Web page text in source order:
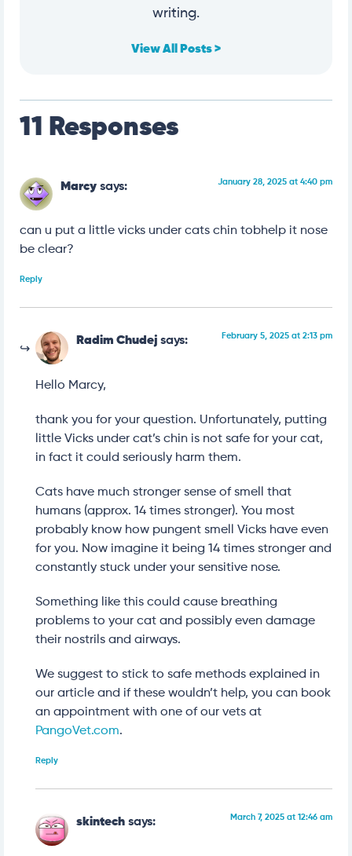
writing.
View All Posts >
11 Responses
Marcy says: January 28, 2025 at 4:40 pm
can u put a little vicks under cats chin tobhelp it nose
be clear?
Reply
Radim Chudej says: February 5, 2025 at 2:13 pm
Hello Marcy,
thank you for your question. Unfortunately, putting
little Vicks under cat’s chin is not safe for your cat,
in fact it could seriously harm them.
Cats have much stronger sense of smell that
humans (approx. 14 times stronger). You most
probably know how pungent smell Vicks have even
for you. Now imagine it being 14 times stronger and
constantly stuck under your sensitive nose.
Something like this could cause breathing
problems to your cat and possibly even damage
their nostrils and airways.
We suggest to stick to safe methods explained in
our article and if these wouldn’t help, you can book
an appointment with one of our vets at
PangoVet.com.
Reply
skintech says: March 7, 2025 at 12:46 am